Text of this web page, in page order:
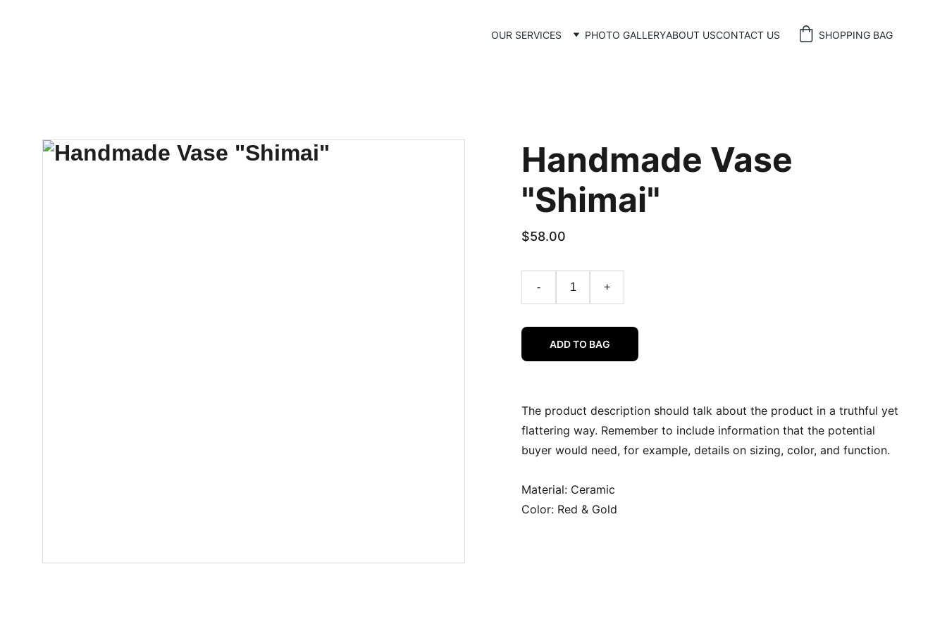
OUR SERVICES PHOTO GALLERYABOUT USCONTACT US SHOPPING BAG
Handmade Vase
"Shimai"
$58.00
- +
ADD TO BAG
The product description should talk about the product in a truthful yet
flattering way. Remember to include information that the potential
buyer would need, for example, details on sizing, color, and function.
Material: Ceramic
Color: Red & Gold